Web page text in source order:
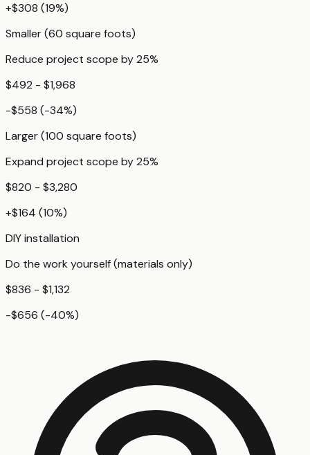
+$308 (19%)
Smaller (60 square foots)
Reduce project scope by 25%
$492 - $1,968
-$558 (-34%)
Larger (100 square foots)
Expand project scope by 25%
$820 - $3,280
+$164 (10%)
DIY installation
Do the work yourself (materials only)
$836 - $1,132
-$656 (-40%)